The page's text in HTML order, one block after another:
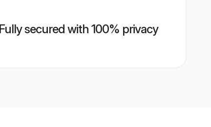
Fully secured with 100% privacy